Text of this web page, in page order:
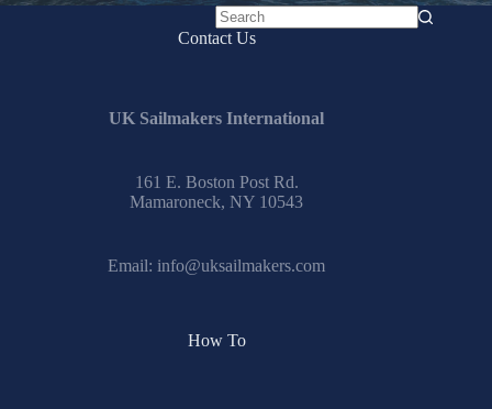
No
Contact Us
UK Sailmakers International
161 E. Boston Post Rd.
Mamaroneck, NY 10543
Email: info@uksailmakers.com
How To